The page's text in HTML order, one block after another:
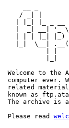
/ _| |
|  _| __| '_
| | | |_| |_)
|_|  \__|
| |
|_|
Welcome to the
computer ever.
related
known as
The archive is
Please read